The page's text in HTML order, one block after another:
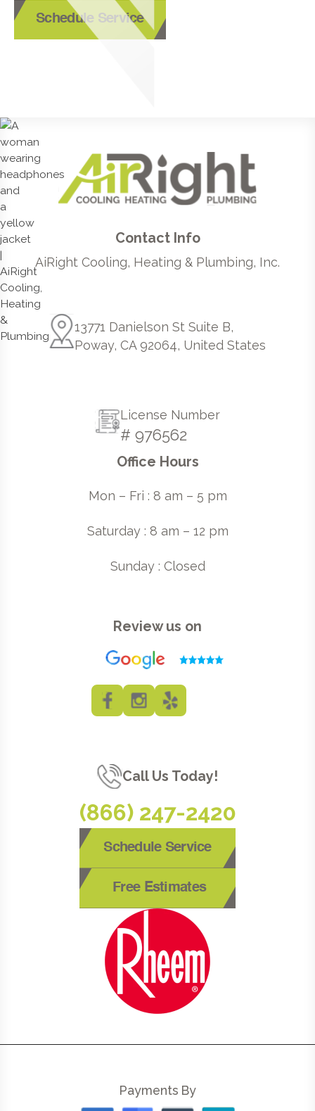
Schedule Service
Contact Info
AiRight Cooling, Heating & Plumbing, Inc.
13771 Danielson St Suite B,
Poway, CA 92064, United States
License Number
# 976562
Office Hours
Mon – Fri : 8 am – 5 pm
Saturday : 8 am – 12 pm
Sunday : Closed
Review us on
Call Us Today!
(866) 247-2420
Schedule Service
Free Estimates
Payments By